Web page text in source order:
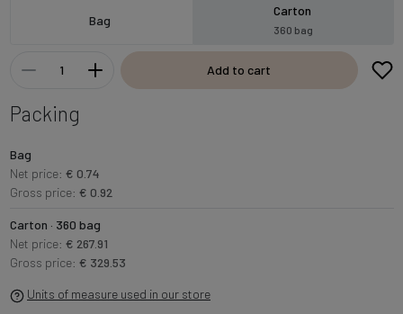
Bag
Carton
360 bag
Add to cart
Packing
Bag
Net price: € 0.74
Gross price: € 0.92
Carton · 360 bag
Net price: € 267.91
Gross price: € 329.53
Units of measure used in our store